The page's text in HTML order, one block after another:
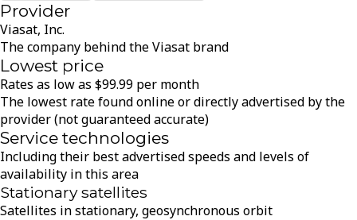
Provider
Viasat, Inc.
The company behind the Viasat brand
Lowest price
Rates as low as $99.99 per month
The lowest rate found online or directly advertised by the
provider (not guaranteed accurate)
Service technologies
Including their best advertised speeds and levels of
availability in this area
Stationary satellites
Satellites in stationary, geosynchronous orbit